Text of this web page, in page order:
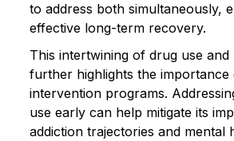
to address both simultaneously,
effective long-term recovery.
This intertwining of drug use and
further highlights the importance
intervention programs.
use early can help mitigate its
addiction trajectories and mental